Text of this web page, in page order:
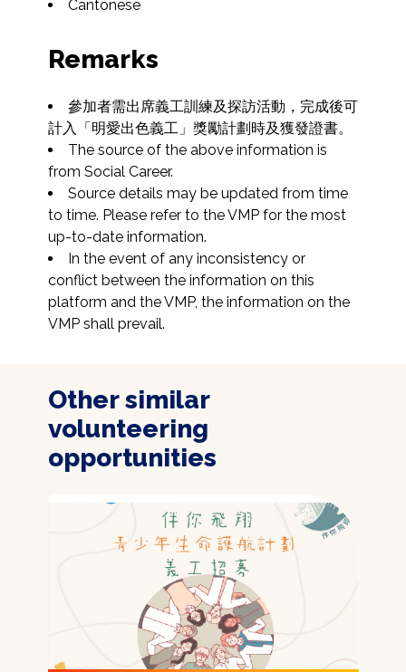
Cantonese
Remarks
參加者需出席義工訓練及探訪活動，完成後可
計入「明愛出色義工」獎勵計劃時及獲發證書。
The source of the above information is
from Social Career.
Source details may be updated from time
to time. Please refer to the VMP for the most
up-to-date information.
In the event of any inconsistency or
conflict between the information on this
platform and the VMP, the information on the
VMP shall prevail.
Other similar
volunteering
opportunities